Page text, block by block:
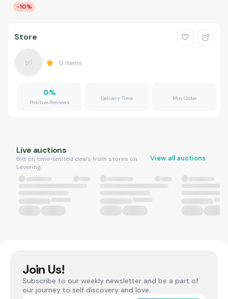
-10%
Store
0 Items
0%
Positive Reviews
Delivery Time Min Order
Live auctions
Bid on time-limited deals from stores on
Levering.
View all auctions
Join Us!
Subscribe to our weekly newsletter and be a part of
our journey to self discovery and love.